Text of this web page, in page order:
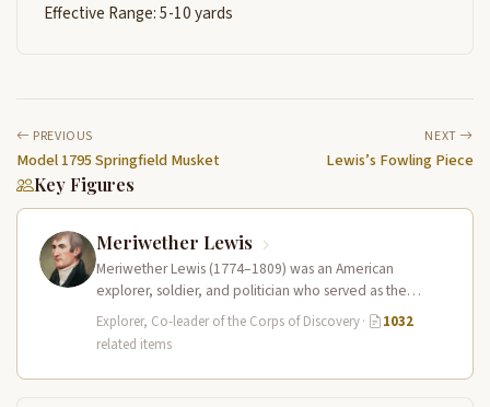
Effective Range: 5-10 yards
PREVIOUS
Model 1795 Springfield Musket
NEXT
Lewis’s Fowling Piece
Key Figures
Meriwether Lewis
Meriwether Lewis (1774–1809) was an American
explorer, soldier, and politician who served as the
leader of the Lewis and Clark…
Explorer, Co-leader of the Corps of Discovery·
1032
related items